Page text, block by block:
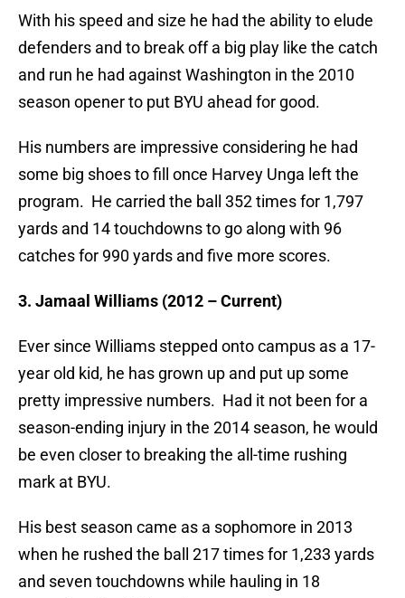
With his speed and size he had the ability to elude
defenders and to break off a big play like the catch
and run he had against Washington in the 2010
season opener to put BYU ahead for good.
His numbers are impressive considering he had
some big shoes to fill once Harvey Unga left the
program. He carried the ball 352 times for 1,797
yards and 14 touchdowns to go along with 96
catches for 990 yards and five more scores.
3. Jamaal Williams (2012 – Current)
Ever since Williams stepped onto campus as a 17-
year old kid, he has grown up and put up some
pretty impressive numbers. Had it not been for a
season-ending injury in the 2014 season, he would
be even closer to breaking the all-time rushing
mark at BYU.
His best season came as a sophomore in 2013
when he rushed the ball 217 times for 1,233 yards
and seven touchdowns while hauling in 18